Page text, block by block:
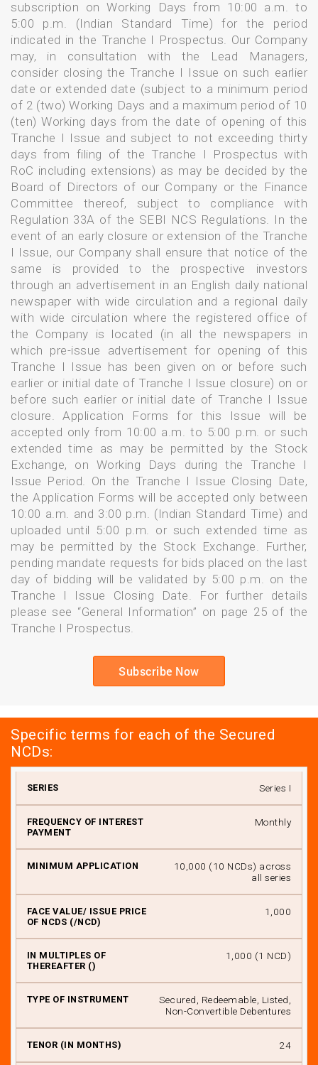
subscription on Working Days from 10:00 a.m. to
5:00 p.m. (Indian Standard Time) for the period
indicated in the Tranche I Prospectus. Our Company
may, in consultation with the Lead Managers,
consider closing the Tranche I Issue on such earlier
date or extended date (subject to a minimum period
of 2 (two) Working Days and a maximum period of 10
(ten) Working days from the date of opening of this
Tranche I Issue and subject to not exceeding thirty
days from filing of the Tranche I Prospectus with
RoC including extensions) as may be decided by the
Board of Directors of our Company or the Finance
Committee thereof, subject to compliance with
Regulation 33A of the SEBI NCS Regulations. In the
event of an early closure or extension of the Tranche
I Issue, our Company shall ensure that notice of the
same is provided to the prospective investors
through an advertisement in an English daily national
newspaper with wide circulation and a regional daily
with wide circulation where the registered office of
the Company is located (in all the newspapers in
which pre-issue advertisement for opening of this
Tranche I Issue has been given on or before such
earlier or initial date of Tranche I Issue closure) on or
before such earlier or initial date of Tranche I Issue
closure. Application Forms for this Issue will be
accepted only from 10:00 a.m. to 5:00 p.m. or such
extended time as may be permitted by the Stock
Exchange, on Working Days during the Tranche I
Issue Period. On the Tranche I Issue Closing Date,
the Application Forms will be accepted only between
10:00 a.m. and 3:00 p.m. (Indian Standard Time) and
uploaded until 5:00 p.m. or such extended time as
may be permitted by the Stock Exchange. Further,
pending mandate requests for bids placed on the last
day of bidding will be validated by 5:00 p.m. on the
Tranche I Issue Closing Date. For further details
please see “General Information” on page 25 of the
Tranche I Prospectus.
Subscribe Now
Specific terms for each of the Secured
NCDs:
Series
I
IV
V*
Series I
Monthly
₹ 10,000 (10 NCDs) across
all series
₹ 1,000
₹ 1,000 (1 NCD)
Secured, Redeemable, Listed,
Non-Convertible Debentures
24